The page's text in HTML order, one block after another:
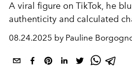
A viral figure on TikTok, he
authenticity and calculated
08.24.2025 by Pauline